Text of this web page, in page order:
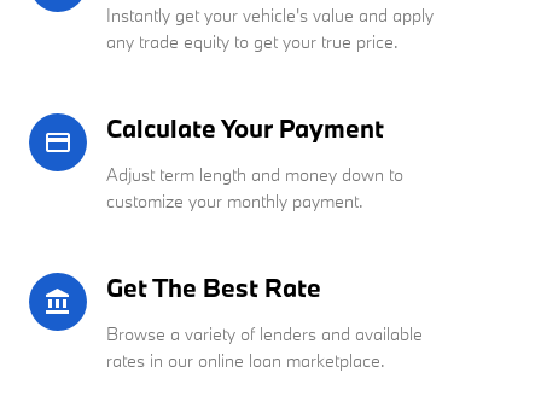
Instantly get your vehicle's value and apply
any trade equity to get your true price.
credit_card Calculate Your Payment
Adjust term length and money down to
customize your monthly payment.
account_balance Get The Best Rate
Browse a variety of lenders and available
rates in our online loan marketplace.